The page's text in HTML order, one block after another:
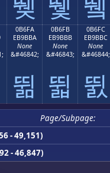
0B6FA
EB9BBA
None
&#46842;
뛺
0B6FB
EB9BBB
None
&#46843;
뛻
0B6FC
EB9BBC
None
&#46844;
뛼
Page/Subpage:
- 49,151)
- 46,847)